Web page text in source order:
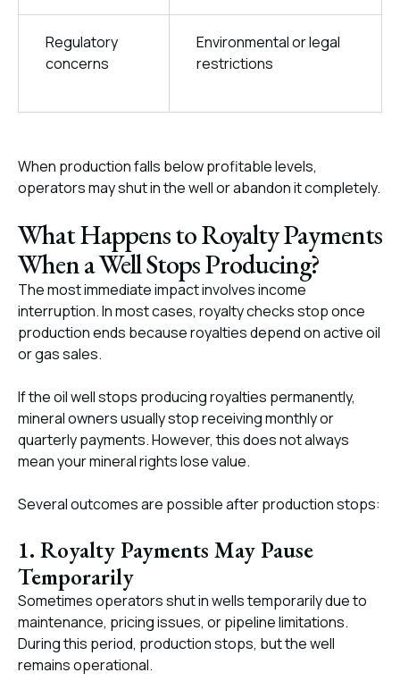
Regulatory
concerns
Environmental or legal
restrictions
When production falls below profitable levels,
operators may shut in the well or abandon it completely.
What Happens to Royalty Payments
When a Well Stops Producing?
The most immediate impact involves income
interruption. In most cases, royalty checks stop once
production ends because royalties depend on active oil
or gas sales.
If the oil well stops producing royalties permanently,
mineral owners usually stop receiving monthly or
quarterly payments. However, this does not always
mean your mineral rights lose value.
Several outcomes are possible after production stops:
1. Royalty Payments May Pause
Temporarily
Sometimes operators shut in wells temporarily due to
maintenance, pricing issues, or pipeline limitations.
During this period, production stops, but the well
remains operational.